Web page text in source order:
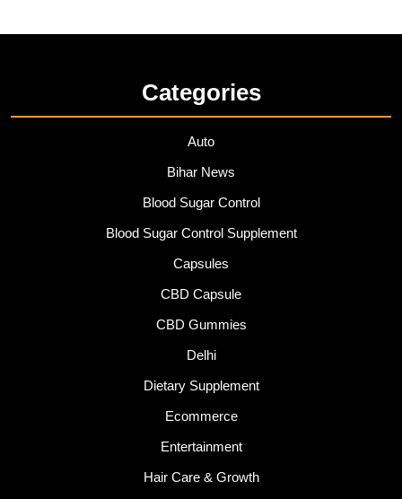
Categories
Auto
Bihar News
Blood Sugar Control
Blood Sugar Control Supplement
Capsules
CBD Capsule
CBD Gummies
Delhi
Dietary Supplement
Ecommerce
Entertainment
Hair Care & Growth